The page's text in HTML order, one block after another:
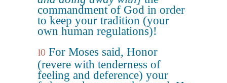
commandment of God in order
to keep your tradition (your
own human regulations)!
10 For Moses said, Honor
(revere with tenderness of
feeling and deference) your